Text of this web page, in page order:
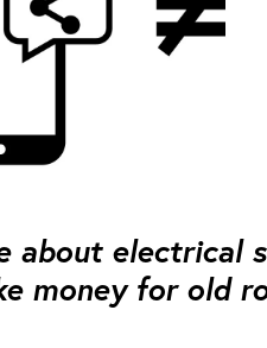
about
money for old